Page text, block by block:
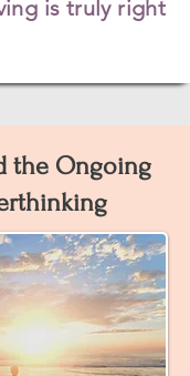
is truly right
the Ongoing